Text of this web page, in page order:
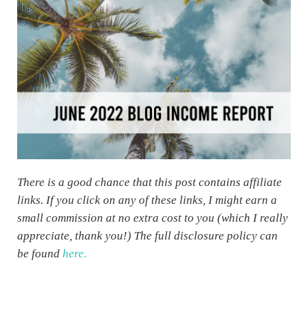
There is a good chance that this post contains affiliate
links. If you click on any of these links, I might earn a
small commission at no extra cost to you (which I really
appreciate, thank you!) The full disclosure policy can
be found here.